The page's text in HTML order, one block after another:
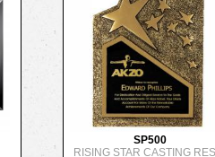
SP500
RISING STAR CASTING